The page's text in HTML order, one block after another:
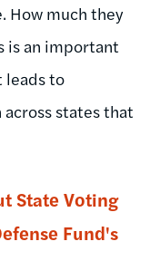
How much they
is an important
leads to
states that
State Voting
Fund's